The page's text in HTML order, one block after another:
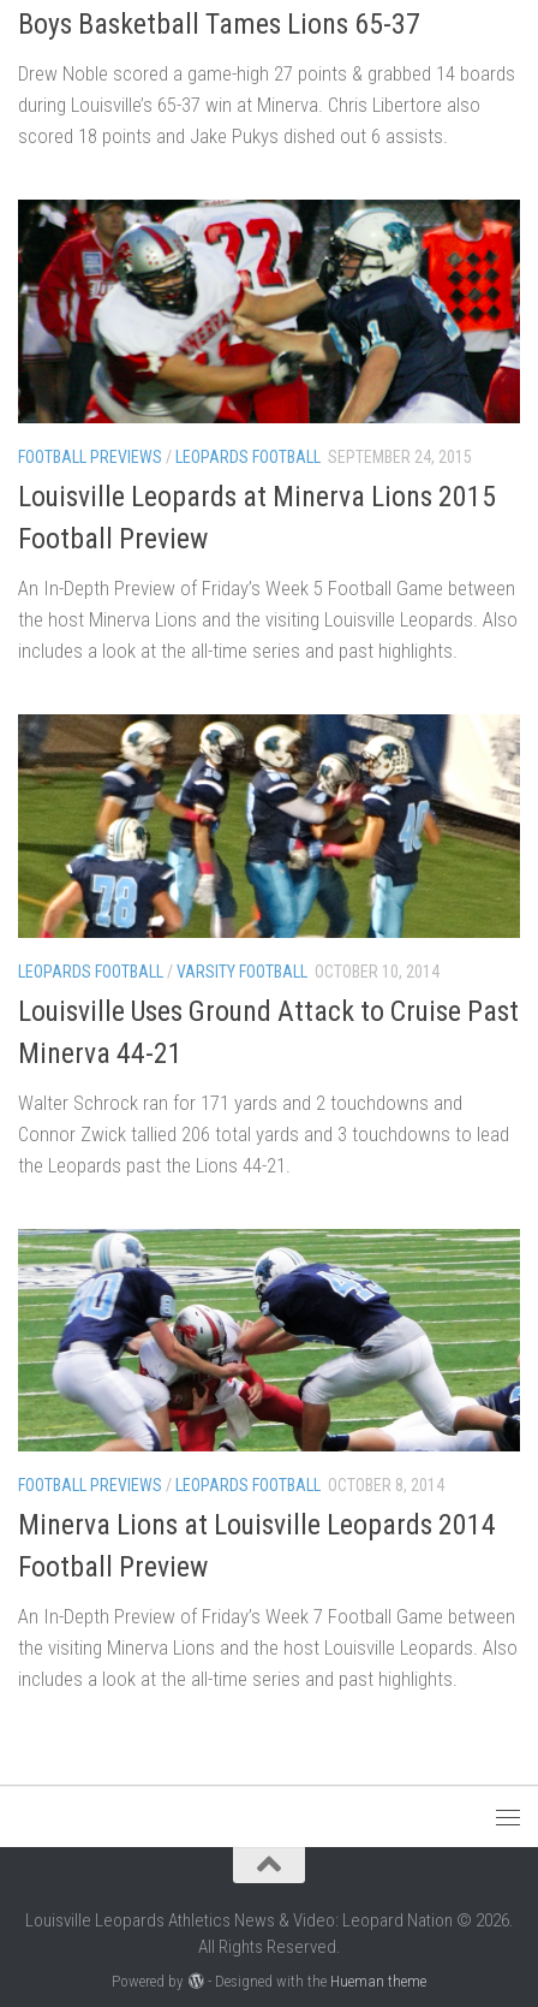
Boys Basketball Tames Lions 65-37
Drew Noble scored a game-high 27 points & grabbed 14 boards
during Louisville’s 65-37 win at Minerva. Chris Libertore also
scored 18 points and Jake Pukys dished out 6 assists.
FOOTBALL PREVIEWS / LEOPARDS FOOTBALL SEPTEMBER 24, 2015
Louisville Leopards at Minerva Lions 2015
Football Preview
An In-Depth Preview of Friday’s Week 5 Football Game between
the host Minerva Lions and the visiting Louisville Leopards. Also
includes a look at the all-time series and past highlights.
LEOPARDS FOOTBALL /VARSITY FOOTBALL OCTOBER 10, 2014
Louisville Uses Ground Attack to Cruise Past
Minerva 44-21
Walter Schrock ran for 171 yards and 2 touchdowns and
Connor Zwick tallied 206 total yards and 3 touchdowns to lead
the Leopards past the Lions 44-21.
FOOTBALL PREVIEWS / LEOPARDS FOOTBALL OCTOBER 8, 2014
Minerva Lions at Louisville Leopards 2014
Football Preview
An In-Depth Preview of Friday’s Week 7 Football Game between
the visiting Minerva Lions and the host Louisville Leopards. Also
includes a look at the all-time series and past highlights.
Louisville Leopards Athletics News & Video: Leopard Nation © 2026.
All Rights Reserved.
Powered by - Designed with the Hueman theme